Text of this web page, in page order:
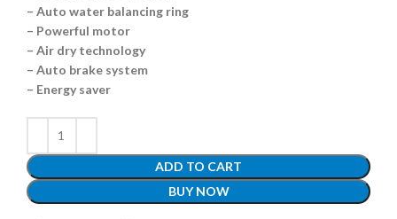
– Auto water balancing ring
– Powerful motor
– Air dry technology
– Auto brake system
– Energy saver
ADD TO CART
BUY NOW